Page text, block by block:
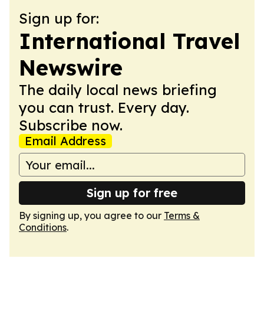
Sign up for:
International Travel
Newswire
The daily local news briefing
you can trust. Every day.
Subscribe now.
Email Address
Sign up for free
By signing up, you agree to our Terms &
Conditions.